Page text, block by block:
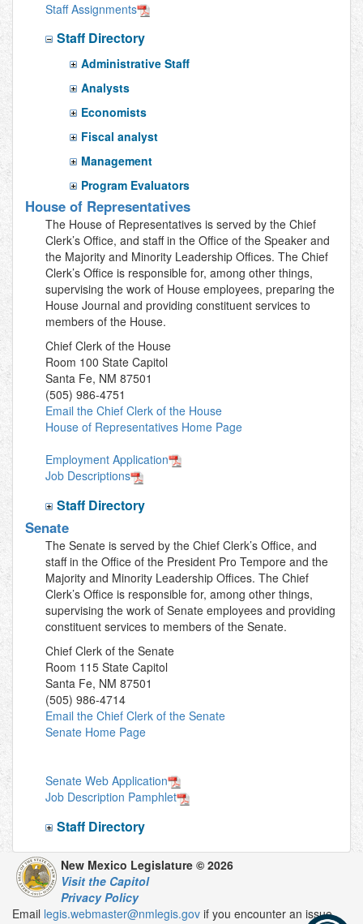
Staff Assignments
Staff Directory
Administrative Staff
Analysts
Economists
Fiscal analyst
Management
Program Evaluators
House of Representatives
The House of Representatives is served by the Chief
Clerk’s Office, and staff in the Office of the Speaker and
the Majority and Minority Leadership Offices. The Chief
Clerk’s Office is responsible for, among other things,
supervising the work of House employees, preparing the
House Journal and providing constituent services to
members of the House.
Chief Clerk of the House
Room 100 State Capitol
Santa Fe, NM 87501
(505) 986-4751
Email the Chief Clerk of the House
House of Representatives Home Page
Employment Application
Job Descriptions
Staff Directory
Senate
The Senate is served by the Chief Clerk’s Office, and
staff in the Office of the President Pro Tempore and the
Majority and Minority Leadership Offices. The Chief
Clerk’s Office is responsible for, among other things,
supervising the work of Senate employees and providing
constituent services to members of the Senate.
Chief Clerk of the Senate
Room 115 State Capitol
Santa Fe, NM 87501
(505) 986-4714
Email the Chief Clerk of the Senate
Senate Home Page
Senate Web Application
Job Description Pamphlet
Staff Directory
New Mexico Legislature © 2026
Visit the Capitol
Privacy Policy
Email legis.webmaster@nmlegis.gov if you encounter an issue